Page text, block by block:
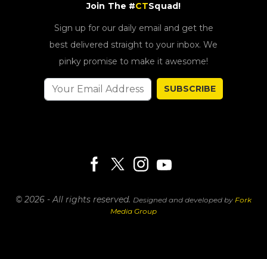
Join The #CTSquad!
Sign up for our daily email and get the
best delivered straight to your inbox. We
pinky promise to make it awesome!
SUBSCRIBE
© 2026 - All rights reserved. Designed and developed by Fork
Media Group